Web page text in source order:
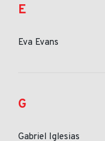
E
Eva Evans
G
Gabriel Iglesias